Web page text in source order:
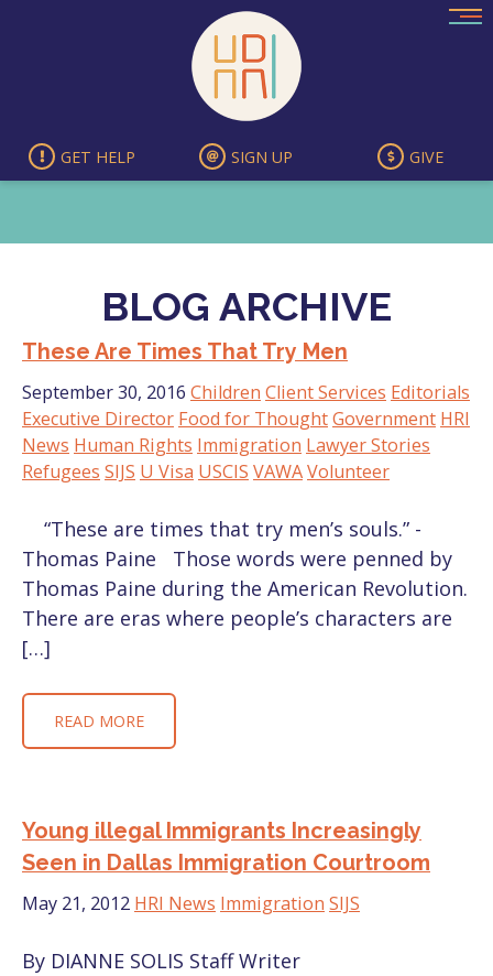
GET HELP SIGN UP GIVE
BLOG ARCHIVE
These Are Times That Try Men
September 30, 2016 Children Client Services Editorials
Executive Director Food for ThoughtGovernment HRI
News Human Rights Immigration Lawyer Stories
Refugees SIJS U Visa USCIS VAWAVolunteer
“These are times that try men’s souls.” -
Thomas Paine Those words were penned by
Thomas Paine during the American Revolution.
There are eras where people’s characters are
[…]
READ MORE
Young illegal Immigrants Increasingly
Seen in Dallas Immigration Courtroom
May 21, 2012 HRI News Immigration SIJS
By DIANNE SOLIS Staff Writer